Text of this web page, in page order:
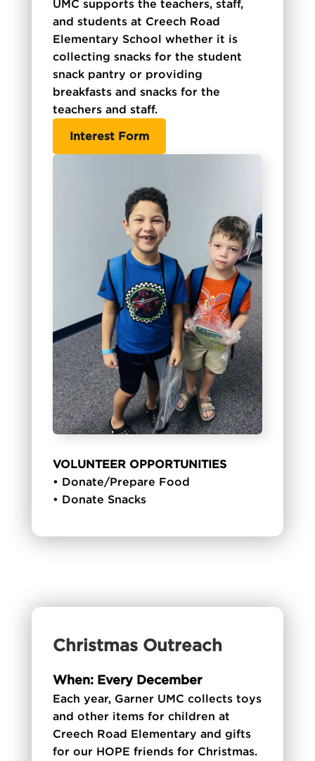
VOLUNTEER OPPORTUNITIES
• Donate/Prepare Food
• Donate Snacks
UMC supports the teachers, staff,
and students at Creech Road
Elementary School whether it is
collecting snacks for the student
snack pantry or providing
breakfasts and snacks for the
teachers and staff.
Interest Form
Christmas Outreach
When: Every December
Each year, Garner UMC collects toys
and other items for children at
Creech Road Elementary and gifts
for our HOPE friends for Christmas.